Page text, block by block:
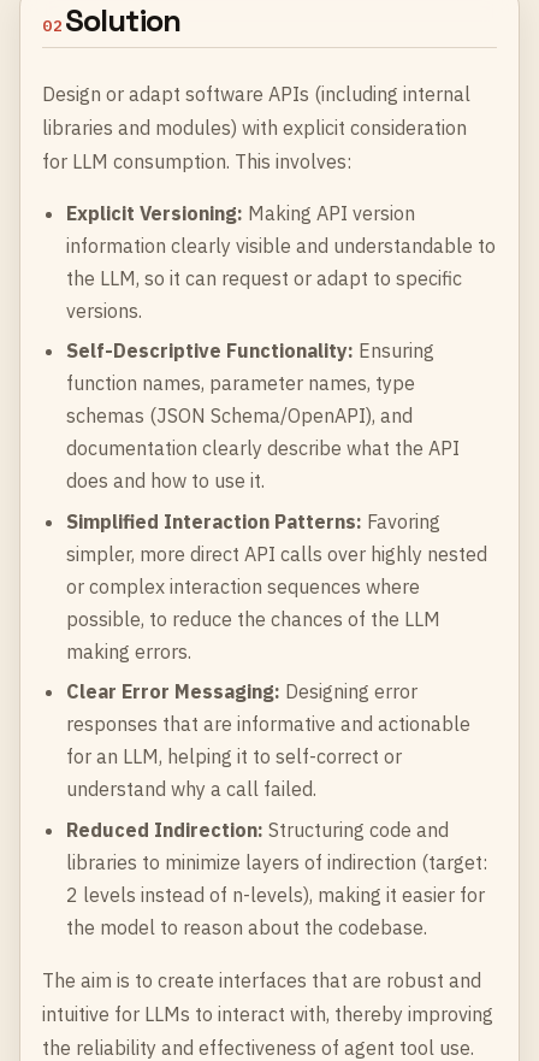
02 Solution
Design or adapt software APIs (including internal
libraries and modules) with explicit consideration
for LLM consumption. This involves:
Explicit Versioning: Making API version
information clearly visible and understandable to
the LLM, so it can request or adapt to specific
versions.
Self-Descriptive Functionality: Ensuring
function names, parameter names, type
schemas (JSON Schema/OpenAPI), and
documentation clearly describe what the API
does and how to use it.
Simplified Interaction Patterns: Favoring
simpler, more direct API calls over highly nested
or complex interaction sequences where
possible, to reduce the chances of the LLM
making errors.
Clear Error Messaging: Designing error
responses that are informative and actionable
for an LLM, helping it to self-correct or
understand why a call failed.
Reduced Indirection: Structuring code and
libraries to minimize layers of indirection (target:
2 levels instead of n-levels), making it easier for
the model to reason about the codebase.
The aim is to create interfaces that are robust and
intuitive for LLMs to interact with, thereby improving
the reliability and effectiveness of agent tool use.